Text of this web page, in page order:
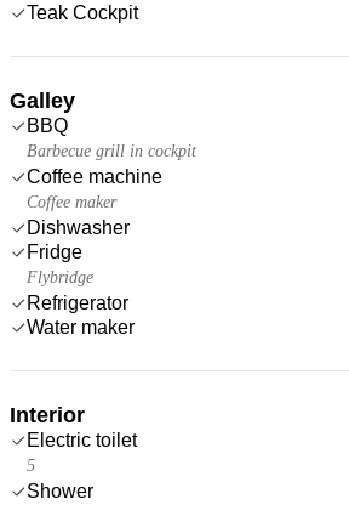
Teak Cockpit
Galley
BBQ
Barbecue grill in cockpit
Coffee machine
Coffee maker
Dishwasher
Fridge
Flybridge
Refrigerator
Water maker
Interior
Electric toilet
5
Shower